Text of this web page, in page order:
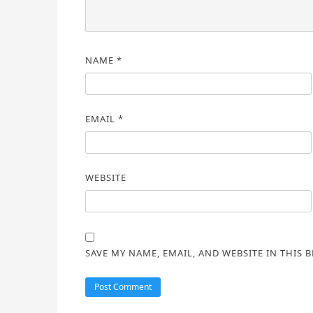
NAME *
EMAIL *
WEBSITE
SAVE MY NAME, EMAIL, AND WEBSITE IN THIS